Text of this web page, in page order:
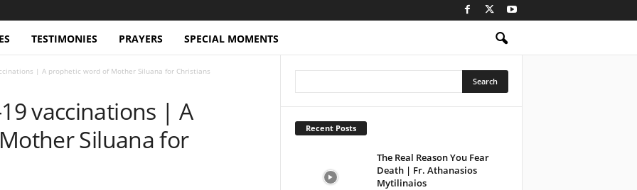
TESTIMONIES PRAYERS SPECIAL MOMENTS
| A prophetic word of Mother Siluana for Christians
vaccinations | A
Siluana for
Recent Posts
The Real Reason You Fear
Death | Fr. Athanasios
Mytilinaios